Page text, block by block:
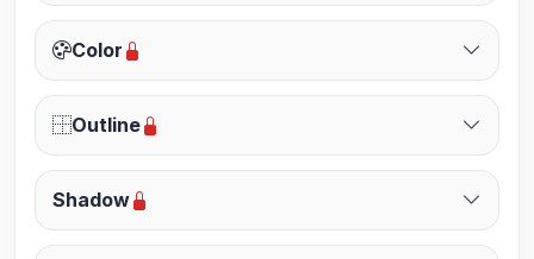
Color
Outline
Shadow